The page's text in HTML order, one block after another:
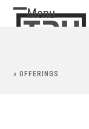
Skip
Menu
Open
Close
»OFFERINGS